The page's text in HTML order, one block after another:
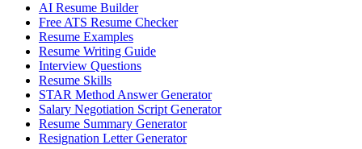
AI Resume Builder
Free ATS Resume Checker
Resume Examples
Resume Writing Guide
Interview Questions
Resume Skills
STAR Method Answer Generator
Salary Negotiation Script Generator
Resume Summary Generator
Resignation Letter Generator